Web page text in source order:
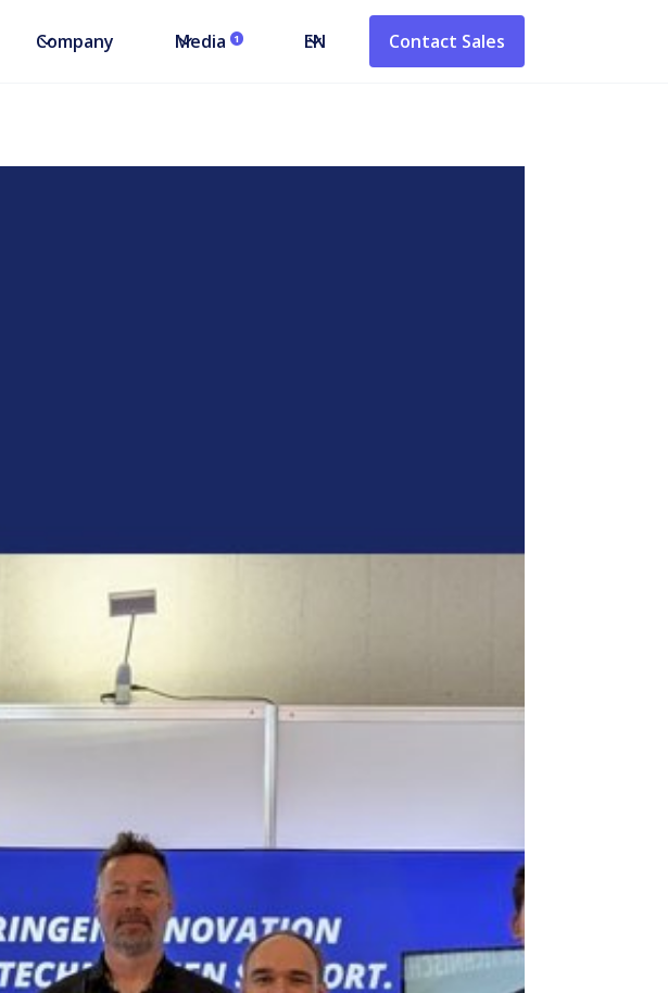
Company Media 1 EN Contact Sales